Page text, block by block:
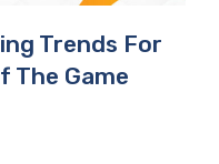
Trends For
The Game